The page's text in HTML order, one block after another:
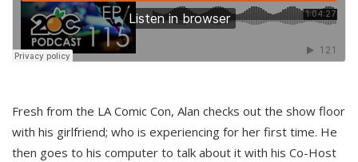
Fresh from the LA Comic Con, Alan checks out the show floor
with his girlfriend; who is experiencing for her first time. He
then goes to his computer to talk about it with his Co-Host